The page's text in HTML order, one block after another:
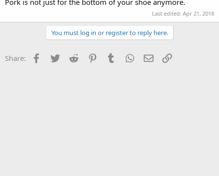
Last edited: Apr 21, 2018
You must log in or register to reply here.
Share: Facebook
Twitter Reddit PinterestTumblr WhatsApp
Email